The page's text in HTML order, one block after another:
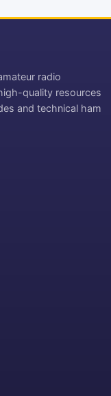
radio
quality resources
and technical ham